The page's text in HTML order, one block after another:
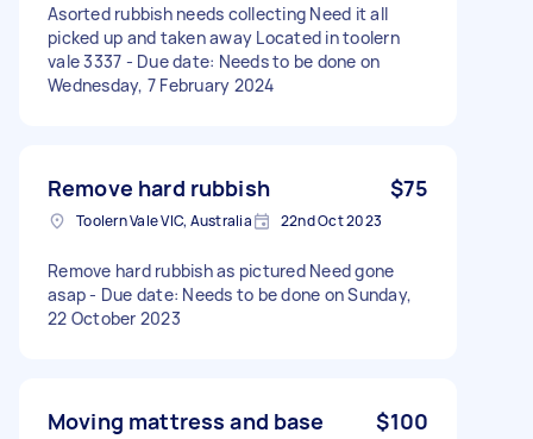
Asorted rubbish needs collecting Need it all
picked up and taken away Located in toolern
vale 3337 - Due date: Needs to be done on
Wednesday, 7 February 2024
Remove hard rubbish $75
Toolern Vale VIC, Australia 22nd Oct 2023
Remove hard rubbish as pictured Need gone
asap - Due date: Needs to be done on Sunday,
22 October 2023
Moving mattress and base $100